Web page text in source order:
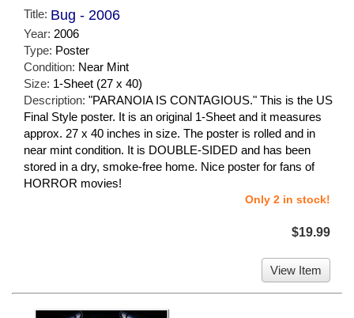
Title: Bug - 2006
Year: 2006
Type: Poster
Condition: Near Mint
Size: 1-Sheet (27 x 40)
Description: "PARANOIA IS CONTAGIOUS." This is the US
Final Style poster. It is an original 1-Sheet and it measures
approx. 27 x 40 inches in size. The poster is rolled and in
near mint condition. It is DOUBLE-SIDED and has been
stored in a dry, smoke-free home. Nice poster for fans of
HORROR movies!
Only 2 in stock!
$19.99
View Item